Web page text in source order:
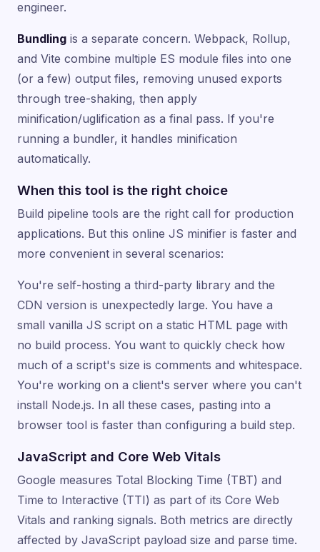
engineer.
Bundling is a separate concern. Webpack, Rollup,
and Vite combine multiple ES module files into one
(or a few) output files, removing unused exports
through tree-shaking, then apply
minification/uglification as a final pass. If you're
running a bundler, it handles minification
automatically.
When this tool is the right choice
Build pipeline tools are the right call for production
applications. But this online JS minifier is faster and
more convenient in several scenarios:
You're self-hosting a third-party library and the
CDN version is unexpectedly large. You have a
small vanilla JS script on a static HTML page with
no build process. You want to quickly check how
much of a script's size is comments and whitespace.
You're working on a client's server where you can't
install Node.js. In all these cases, pasting into a
browser tool is faster than configuring a build step.
JavaScript and Core Web Vitals
Google measures Total Blocking Time (TBT) and
Time to Interactive (TTI) as part of its Core Web
Vitals and ranking signals. Both metrics are directly
affected by JavaScript payload size and parse time.